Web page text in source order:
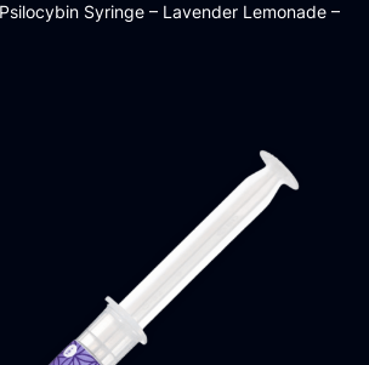
Syringe – Lavender Lemonade –